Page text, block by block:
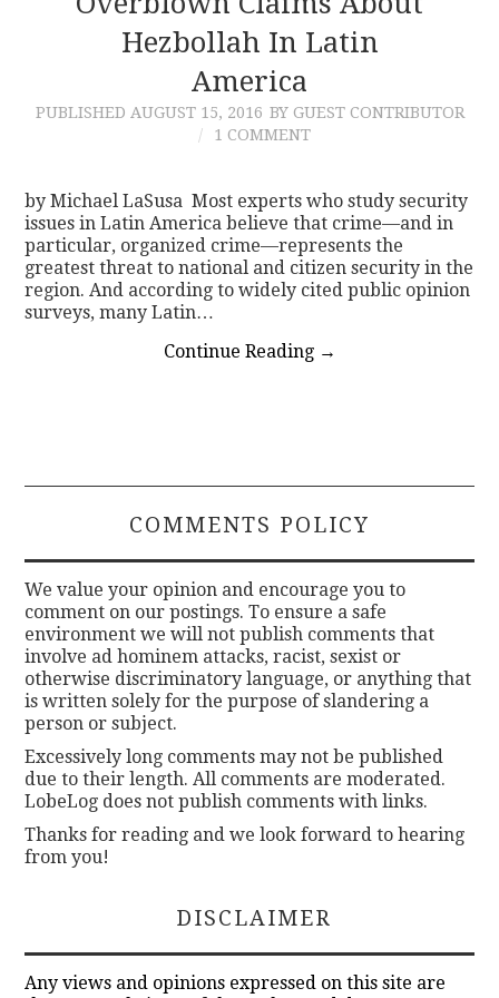
CONTACTHezbollah In Latin
America
PUBLISHED AUGUST 15, 2016 BY GUEST CONTRIBUTOR
1 COMMENT
by Michael LaSusa Most experts who study security
issues in Latin America believe that crime—and in
particular, organized crime—represents the
greatest threat to national and citizen security in the
region. And according to widely cited public opinion
surveys, many Latin…
Continue Reading →
COMMENTS POLICY
We value your opinion and encourage you to
comment on our postings. To ensure a safe
environment we will not publish comments that
involve ad hominem attacks, racist, sexist or
otherwise discriminatory language, or anything that
is written solely for the purpose of slandering a
person or subject.
Excessively long comments may not be published
due to their length. All comments are moderated.
LobeLog does not publish comments with links.
Thanks for reading and we look forward to hearing
from you!
DISCLAIMER
Any views and opinions expressed on this site are